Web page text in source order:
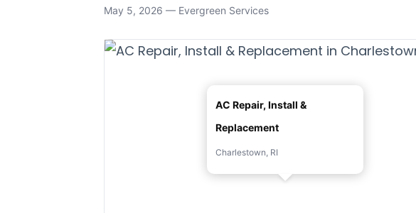
May 5, 2026 — Evergreen Services
AC Repair, Install &
Replacement
Charlestown, RI